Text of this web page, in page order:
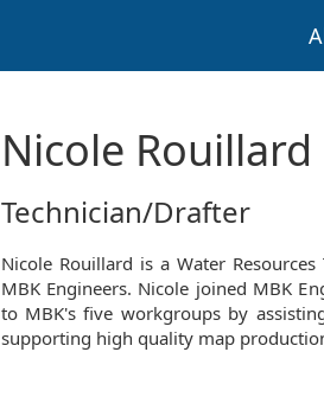
Nicole Rouillard
Technician/Drafter
Nicole Rouillard is a Water
MBK Engineers. Nicole joined MBK
to MBK's five workgroups by
supporting high quality map